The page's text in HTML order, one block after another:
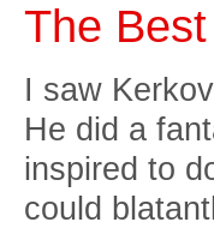
The
I saw
He did a
inspired to
could